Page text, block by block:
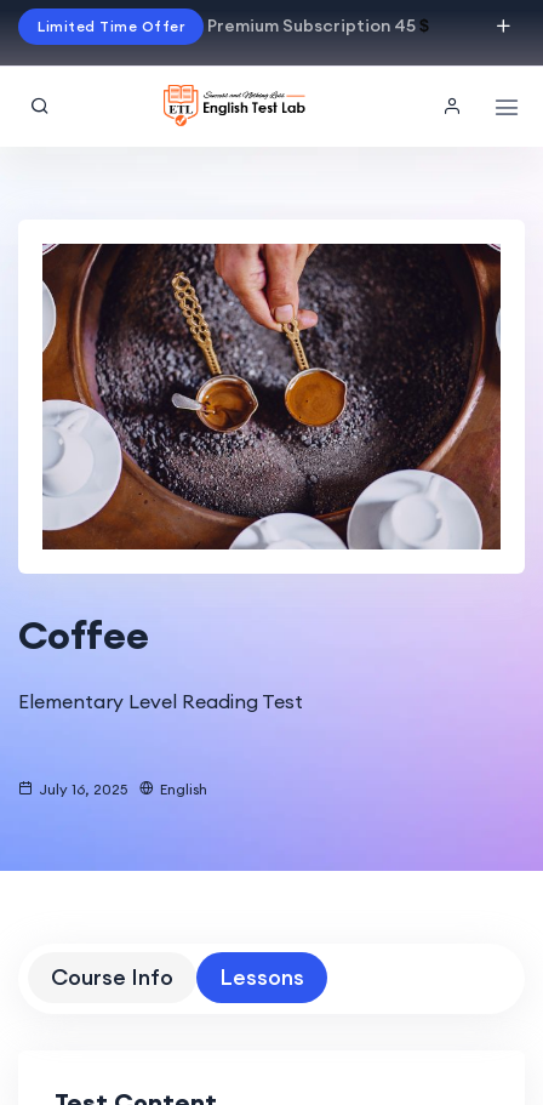
Limited Time Offer Premium Subscription 45$
Coffee
Elementary Level Reading Test
July 16, 2025 English
Course Info Lessons